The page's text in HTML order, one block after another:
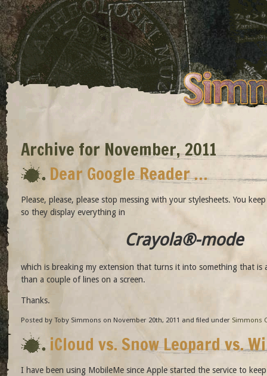
Archive for November, 2011
Dear Google Reader …
Please, please, please stop messing with your stylesheets. You
so they display everything in
Crayola®-mode
which is breaking my extension that turns it into something that is
than a couple of lines on a screen.
Thanks.
Posted by Toby Simmons on November 20th, 2011 and filed under Simmons
iCloud vs. Snow Leopard vs.
I have been using MobileMe since Apple started the service to